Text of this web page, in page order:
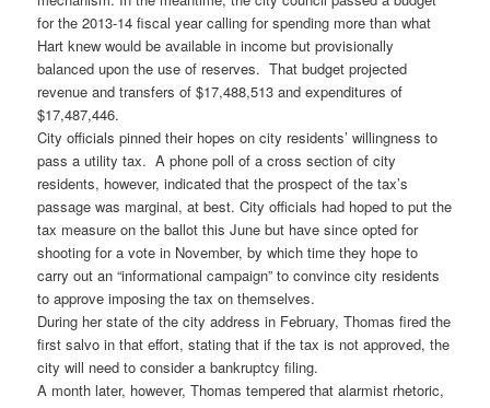
for the 2013-14 fiscal year calling for spending more than what
Hart knew would be available in income but provisionally
balanced upon the use of reserves. That budget projected
revenue and transfers of $17,488,513 and expenditures of
$17,487,446.
City officials pinned their hopes on city residents’ willingness to
pass a utility tax. A phone poll of a cross section of city
residents, however, indicated that the prospect of the tax’s
passage was marginal, at best. City officials had hoped to put the
tax measure on the ballot this June but have since opted for
shooting for a vote in November, by which time they hope to
carry out an “informational campaign” to convince city residents
to approve imposing the tax on themselves.
During her state of the city address in February, Thomas fired the
first salvo in that effort, stating that if the tax is not approved, the
city will need to consider a bankruptcy filing.
A month later, however, Thomas tempered that alarmist rhetoric,